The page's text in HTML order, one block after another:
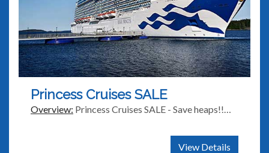
Princess Cruises SALE
Overview: Princess Cruises SALE - Save heaps!!…
View Details